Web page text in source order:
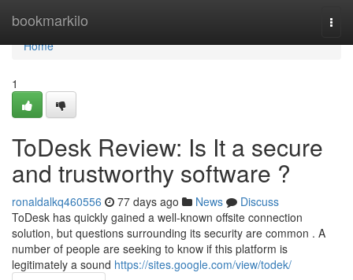
bookmarkilo
Home
Home
1
ToDesk Review: Is It a secure
and trustworthy software ?
ronaldalkq460556 77 days ago News
Discuss
ToDesk has quickly gained a well-known offsite connection
solution, but questions surrounding its security are common . A
number of people are seeking to know if this platform is
legitimately a sound https://sites.google.com/view/todek/